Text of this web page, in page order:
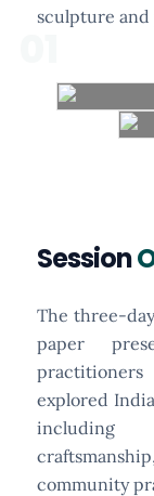
sculpture
Session
The three-
paper
explored
including
community